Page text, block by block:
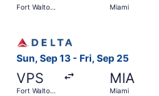
Fort Walton
Miami
Sun, Sep 13 - Fri, Sep 25
VPS
Fort Walton
MIA
Miami